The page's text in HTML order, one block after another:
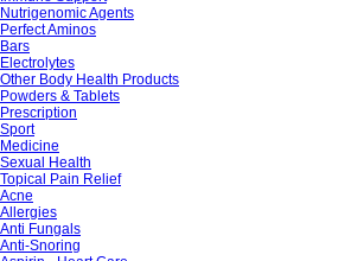
Nutrigenomic Agents
Perfect Aminos
Bars
Electrolytes
Other Body Health Products
Powders & Tablets
Prescription
Sport
Medicine
Sexual Health
Topical Pain Relief
Acne
Allergies
Anti Fungals
Anti-Snoring